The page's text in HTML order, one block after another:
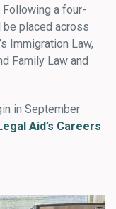
Following a four-
placed across
Immigration Law,
Family Law and
in September
Aid’s Careers